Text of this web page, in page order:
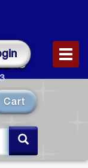
Cart